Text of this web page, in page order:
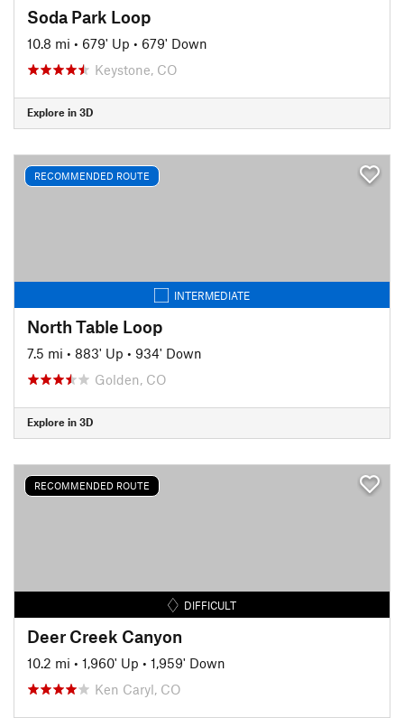
Soda Park Loop
10.8 mi • 679' Up • 679' Down
Keystone, CO
Explore in 3D
RECOMMENDED ROUTE
INTERMEDIATE
North Table Loop
7.5 mi • 883' Up • 934' Down
Golden, CO
Explore in 3D
RECOMMENDED ROUTE
DIFFICULT
Deer Creek Canyon
10.2 mi • 1,960' Up • 1,959' Down
Ken Caryl, CO